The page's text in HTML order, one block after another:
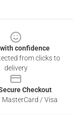
confidence
from clicks to
delivery
Checkout
MasterCard / Visa